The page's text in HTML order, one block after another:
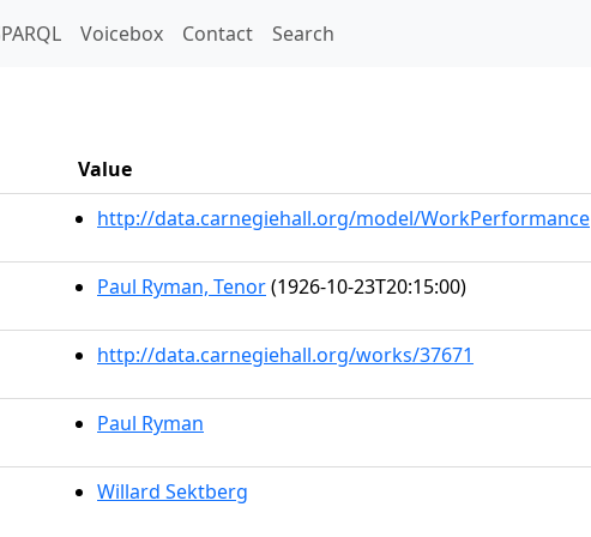
Voicebox Contact Search
Value
http://data.carnegiehall.org/model/WorkPerformance
Paul Ryman, Tenor(1926-10-23T20:15:00)
http://data.carnegiehall.org/works/37671
Paul Ryman
Willard Sektberg